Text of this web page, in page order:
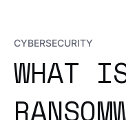
CYBERSECURITY
WHAT